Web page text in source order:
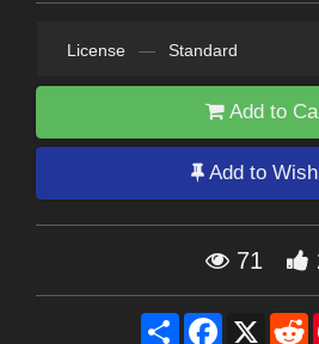
License — Standard
Add to
Add to
71
Share Facebook
X